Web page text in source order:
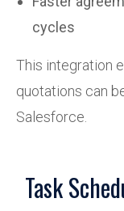
cycles
This integration
quotations can
Salesforce.
Task